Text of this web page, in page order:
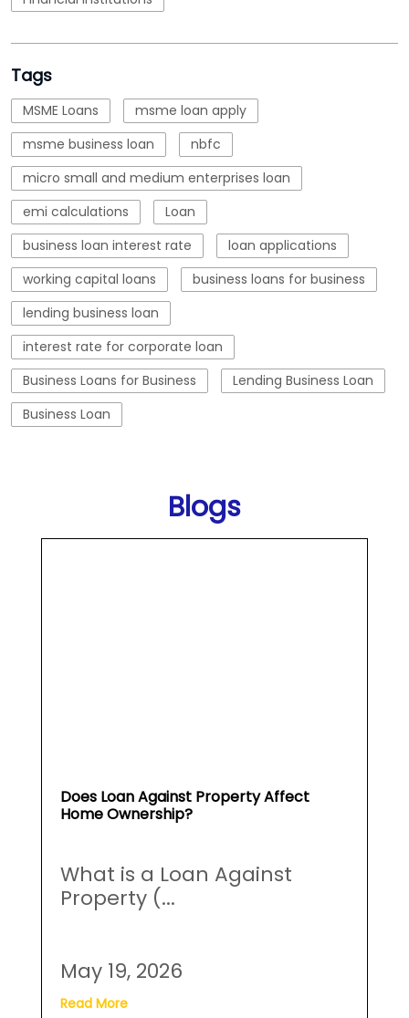
micro small and medium enterprises loan
emi calculations
Loan
business loan interest rate
working capital loans
business loans for business
lending business loan
interest rate for corporate loan
Business Loans for Business
Business Loan
Blogs
What is a Loan Against
Property (...
May 19, 2026